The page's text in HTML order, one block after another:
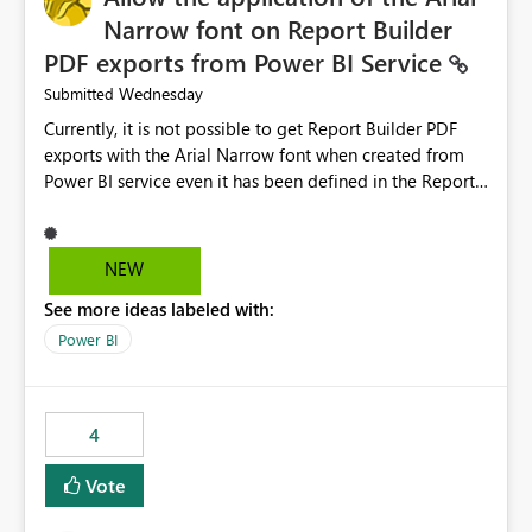
Narrow font on Report Builder
PDF exports from Power BI Service
Submitted Wednesday
Currently, it is not possible to get Report Builder PDF
exports with the Arial Narrow font when created from
Power BI service even it has been defined in the Report
not listed as default font in the supported Typography
settings: Font List Windows 11 - Typography | Microsoft
font is a business requirement for specific reports
submissions.
NEW
See more ideas labeled with:
Power BI
4
Vote